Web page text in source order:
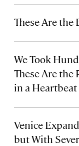
These Are the
We Took
These Are the
in a Heartbeat
Venice
but With